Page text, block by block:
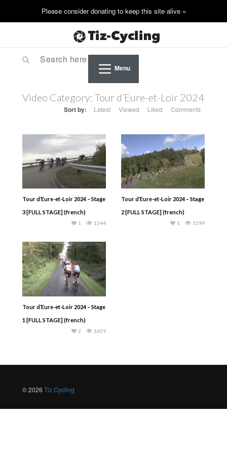
Menu
Video Category: Tour d’Eure-et-Loir 2024
Sort by: Latest Viewed Liked Comments
Tour d‘Eure-et-Loir 2024 – Stage
3 [FULL STAGE] (french)
1544
1
Tour d‘Eure-et-Loir 2024 – Stage
2 [FULL STAGE] (french)
1599
1
Tour d‘Eure-et-Loir 2024 – Stage
1 [FULL STAGE] (french)
1609
2
© 2026 Tiz Cycling